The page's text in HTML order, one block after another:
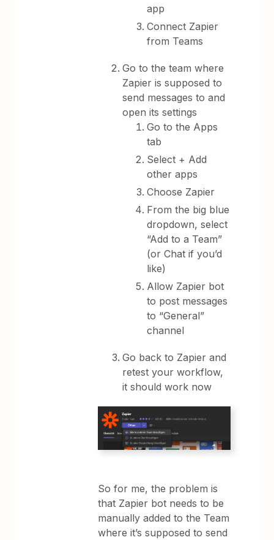
app
Connect Zapier
from Teams
Go to the team where
Zapier is supposed to
send messages to and
open its settings
Go to the Apps
tab
Select + Add
other apps
Choose Zapier
From the big blue
dropdown, select
“Add to a Team”
(or Chat if you’d
like)
Allow Zapier bot
to post messages
to “General”
channel
Go back to Zapier and
retest your workflow,
it should work now
So for me, the problem is
that Zapier bot needs to be
manually added to the Team
where it’s supposed to send